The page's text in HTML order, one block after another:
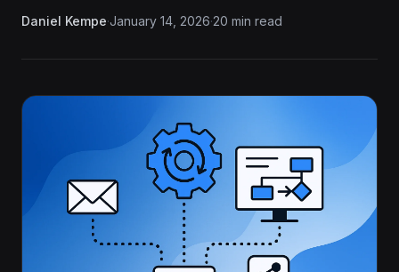
Daniel Kempe·January 14, 2026·20 min read